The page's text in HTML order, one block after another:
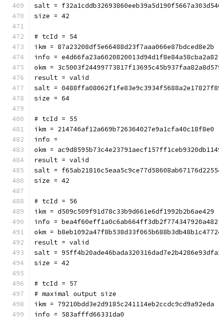
salt =
size = 42
# tcId = 54
ikm = 87a23208df5e66488d23f7aaa066e87bdced8e2b
info = e4d66fa23a6020820013d94d1f8e84a58cba2a82
okm =
result = valid
salt =
size = 64
# tcId = 55
ikm = 214746af12a669b726364027e9a1cfa40c18f8e0
info =
okm =
result = valid
salt =
size = 42
# tcId = 56
ikm = d509c509f91d78c33b9d661e6df1992b2b6ae429
info = bea4f60eff1a0c6ab664ff3db2f774347920a482
okm =
result = valid
salt =
size = 42
# tcId = 57
# maximal output size
ikm = 79210bdd3e2d9185c241114eb2ccdc9cd9a92eda
info = 583afffd66331da0